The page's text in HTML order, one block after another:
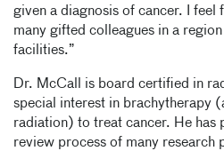
given a diagnosis of cancer. I
many gifted colleagues in a
facilities.”
Dr. McCall is board certified in
special interest in brachytherapy
radiation) to treat cancer. He has
review process of many research